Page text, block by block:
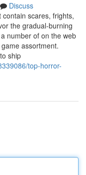
Discuss
scares, frights,
the gradual-burning
number of on the web
assortment.
ship
top-horror-